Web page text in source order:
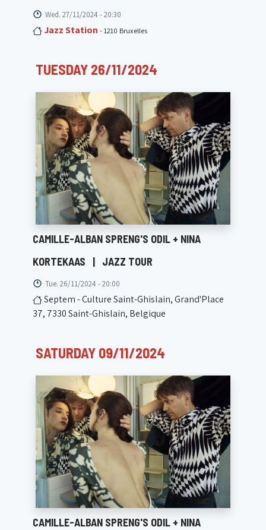
Wed. 27/11/2024 - 20:30
Jazz Station - 1210 Bruxelles
TUESDAY 26/11/2024
CAMILLE-ALBAN SPRENG'S ODIL + NINA
KORTEKAAS
| JAZZ TOUR
Tue. 26/11/2024 - 20:00
Septem - Culture Saint-Ghislain, Grand'Place
37, 7330 Saint-Ghislain, Belgique
SATURDAY 09/11/2024
CAMILLE-ALBAN SPRENG'S ODIL + NINA